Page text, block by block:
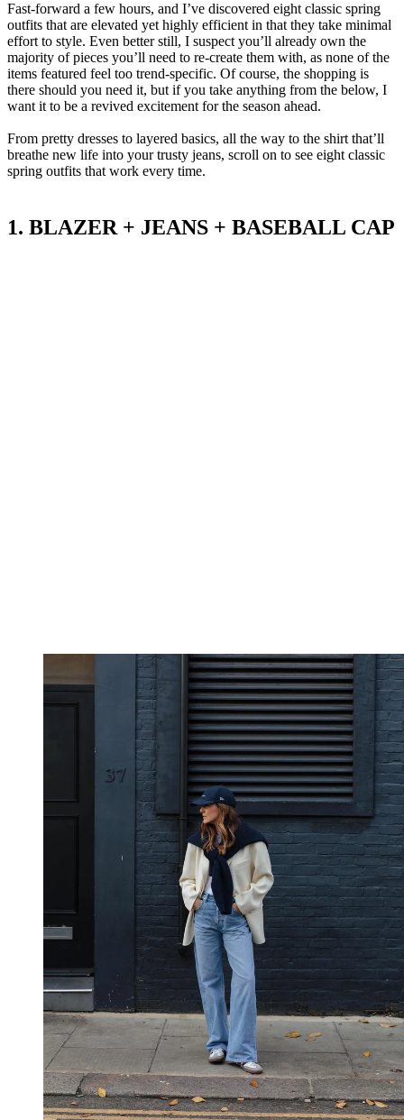
Fast-forward a few hours, and I’ve discovered eight classic spring
outfits that are elevated yet highly efficient in that they take minimal
effort to style. Even better still, I suspect you’ll already own the
majority of pieces you’ll need to re-create them with, as none of the
items featured feel too trend-specific. Of course, the shopping is
there should you need it, but if you take anything from the below, I
want it to be a revived excitement for the season ahead.
From pretty dresses to layered basics, all the way to the shirt that’ll
breathe new life into your trusty jeans, scroll on to see eight classic
spring outfits that work every time.
1. BLAZER + JEANS + BASEBALL CAP